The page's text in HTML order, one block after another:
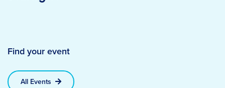
Find your event
All Events